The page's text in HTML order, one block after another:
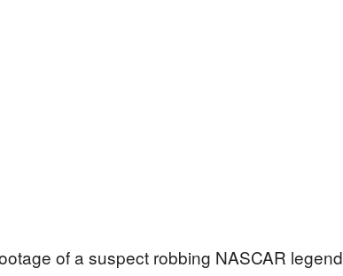
of a suspect robbing NASCAR legend